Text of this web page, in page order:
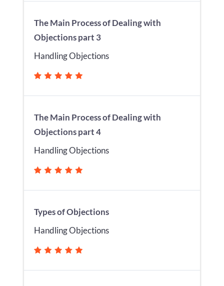
The Main Process of Dealing with
Objections part 3
Handling Objections
The Main Process of Dealing with
Objections part 4
Handling Objections
Types of Objections
Handling Objections